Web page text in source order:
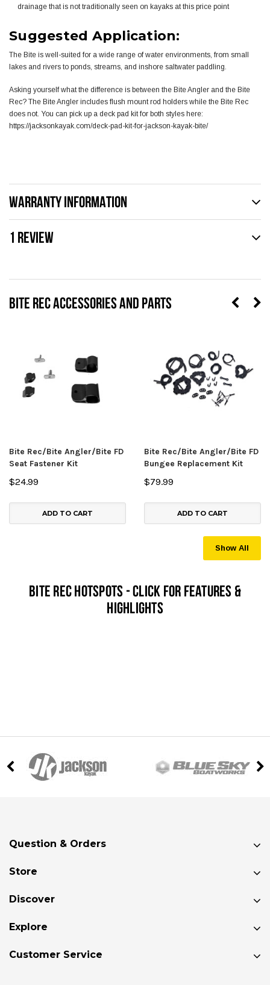
BITE REC ACCESSORIES AND PARTS
Bite Rec/Bite Angler/Bite FD
Seat Fastener Kit
$24.99
ADD TO CART
Bite Rec/Bite Angler/Bite FD
Bungee Replacement Kit
$79.99
ADD TO CART
Show All
drainage that is not traditionally seen on kayaks at this price point
Suggested Application:
The Bite is well-suited for a wide range of water environments, from small
lakes and rivers to ponds, streams, and inshore saltwater paddling.
Asking yourself what the difference is between the Bite Angler and the Bite
Rec? The Bite Angler includes flush mount rod holders while the Bite Rec
does not. You can pick up a deck pad kit for both styles here:
https://jacksonkayak.com/deck-pad-kit-for-jackson-kayak-bite/
WARRANTY INFORMATION
1 REVIEW
Bite Rec Hotspots - Click For Features &
Highlights
Question & Orders
Store
Discover
Explore
Customer Service